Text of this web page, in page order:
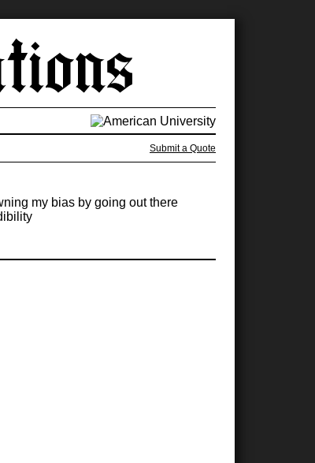
Submit a Quote
my bias by going out there